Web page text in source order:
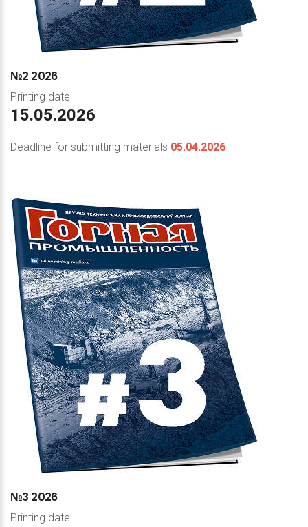
№2 2026
Printing date
15.05.2026
Deadline for submitting materials 05.04.2026
№3 2026
Printing date